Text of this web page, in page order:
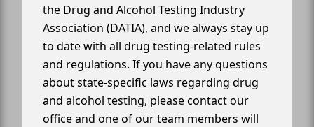
the Drug and Alcohol Testing Industry
Association (DATIA), and we always stay up
to date with all drug testing-related rules
and regulations. If you have any questions
about state-specific laws regarding drug
and alcohol testing, please contact our
office and one of our team members will